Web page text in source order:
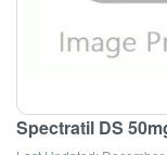
Spectratil DS